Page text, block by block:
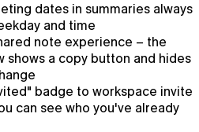
dates in summaries always
and time
note experience – the
shows a copy button and hides
badge to workspace invite
can see who you've already